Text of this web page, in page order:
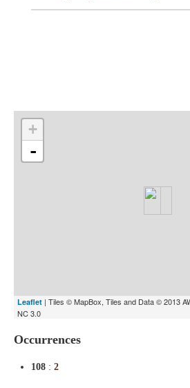
+
-
Leaflet | Tiles © MapBox, Tiles and Data © 2013
NC 3.0
Occurrences
108 : 2